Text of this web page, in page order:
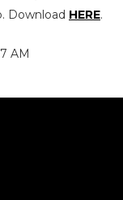
Download HERE.
AM